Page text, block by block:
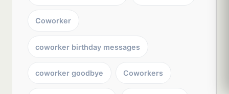
Coworker
coworker birthday messages
coworker goodbye Coworkers